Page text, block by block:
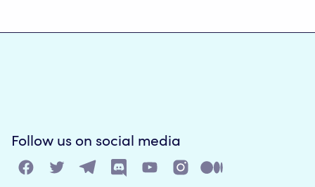
Follow us on social media